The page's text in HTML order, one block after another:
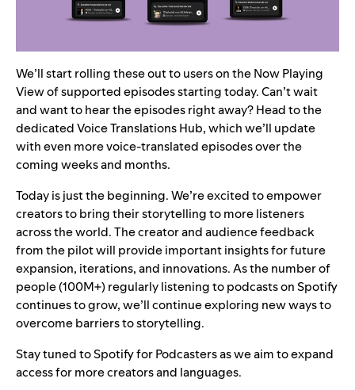
We’ll start rolling these out to users on the Now Playing
View of supported episodes starting today. Can’t wait
and want to hear the episodes right away? Head to the
dedicatedVoice Translations Hub, which we’ll update
with even more voice-translated episodes over the
coming weeks and months.
Today is just the beginning. We’re excited to empower
creators to bring their storytelling to more listeners
across the world. The creator and audience feedback
from the pilot will provide important insights for future
expansion, iterations, and innovations. As the number of
people (100M+) regularly listening to podcasts on Spotify
continues to grow, we’ll continue exploring new ways to
overcome barriers to storytelling.
Stay tuned to Spotify for Podcasters as we aim to expand
access for more creators and languages.